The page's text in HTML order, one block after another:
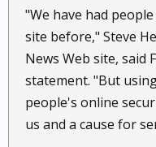
"We have had
site before," Steve
News Web site, said
statement. "But
people's online
us and a cause for